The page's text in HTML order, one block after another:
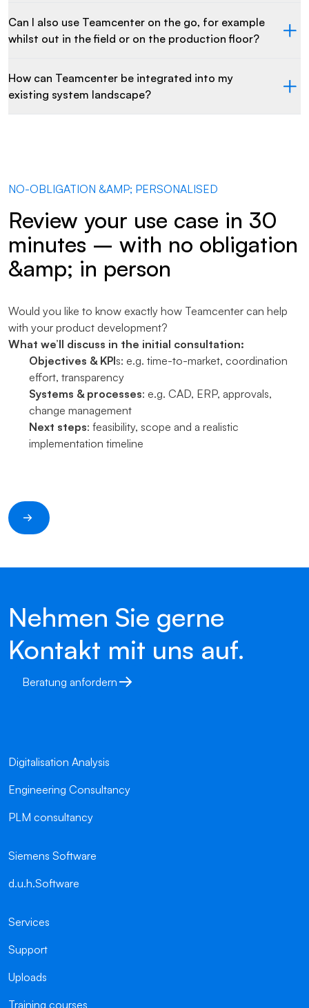
Can I also use Teamcenter on the go, for example
whilst out in the field or on the production floor?
How can Teamcenter be integrated into my
existing system landscape?
NO-OBLIGATION &AMP; PERSONALISED
Review your use case in 30
minutes – with no obligation
&amp; in person
Would you like to know exactly how Teamcenter can help
with your product development?
What we’ll discuss in the initial consultation:
Objectives & KPIs: e.g. time-to-market, coordination
effort, transparency
Systems & processes: e.g. CAD, ERP, approvals,
change management
Next steps: feasibility, scope and a realistic
implementation timeline
Nehmen Sie gerne
Kontakt mit uns auf.
Beratung anfordern
Digitalisation Analysis
Engineering Consultancy
PLM consultancy
Siemens Software
d.u.h.Software
Services
Support
Uploads
Training courses